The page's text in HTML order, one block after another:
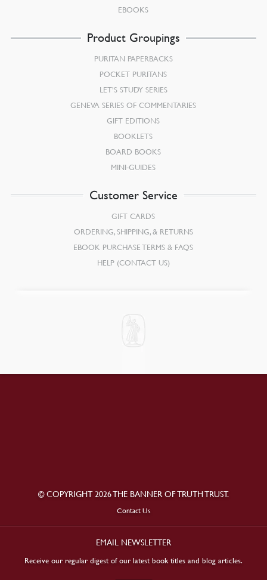
EBOOKS
Product Groupings
PURITAN PAPERBACKS
POCKET PURITANS
LET’S STUDY SERIES
GENEVA SERIES OF COMMENTARIES
GIFT EDITIONS
BOOKLETS
BOARD BOOKS
MINI-GUIDES
Customer Service
GIFT CARDS
ORDERING, SHIPPING, & RETURNS
EBOOK PURCHASE TERMS & FAQS
HELP (CONTACT US)
© COPYRIGHT 2026 THE BANNER OF TRUTH TRUST.
Contact Us
EMAIL NEWSLETTER
Receive our regular digest of our latest book titles and blog articles.